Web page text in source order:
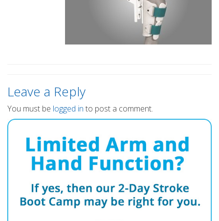
Leave a Reply
You must be logged in to post a comment.